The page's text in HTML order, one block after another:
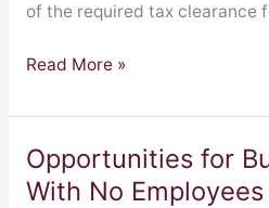
of the required tax clearance
Read More »
Opportunities for
With No Employees
Opportunities
for